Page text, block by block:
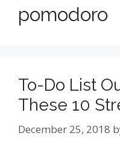
pomodoro
To-Do List
These 10
December 25, 2018